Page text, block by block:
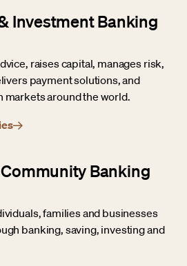
Investment Banking
raises capital, manages risk,
payment solutions, and
markets around the world.
Banking
families and businesses
banking, saving, investing and